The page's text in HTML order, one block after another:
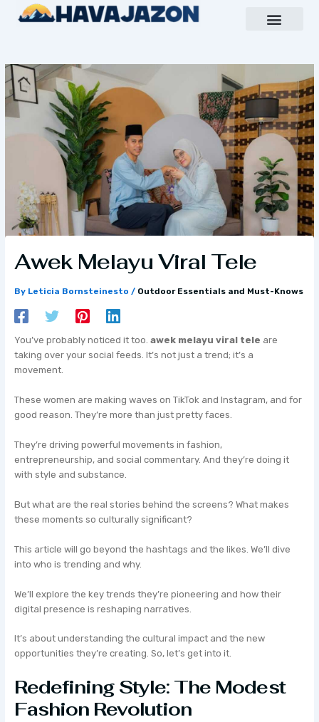
Awek Melayu Viral Tele
By Leticia Bornsteinesto / Outdoor Essentials and Must-Knows
You’ve probably noticed it too.awek melayu viral tele are
taking over your social feeds. It’s not just a trend; it’s a
movement.
These women are making waves on TikTok and Instagram, and for
good reason. They’re more than just pretty faces.
They’re driving powerful movements in fashion,
entrepreneurship, and social commentary. And they’re doing it
with style and substance.
But what are the real stories behind the screens? What makes
these moments so culturally significant?
This article will go beyond the hashtags and the likes. We’ll dive
into who is trending and why.
We’ll explore the key trends they’re pioneering and how their
digital presence is reshaping narratives.
It’s about understanding the cultural impact and the new
opportunities they’re creating. So, let’s get into it.
Redefining Style: The Modest
Fashion Revolution